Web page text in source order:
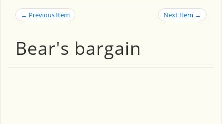
← Previous Item Next Item →
Bear's bargain